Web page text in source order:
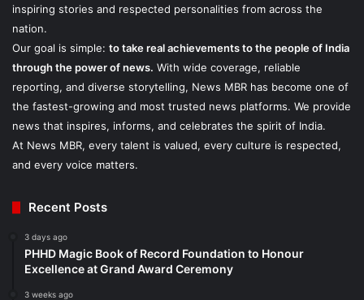
inspiring stories and respected personalities from across the
nation.
Our goal is simple: to take real achievements to the people of India
through the power of news. With wide coverage, reliable
reporting, and diverse storytelling, News MBR has become one of
the fastest-growing and most trusted news platforms. We provide
news that inspires, informs, and celebrates the spirit of India.
At News MBR, every talent is valued, every culture is respected,
and every voice matters.
Recent Posts
3 days ago
PHHD Magic Book of Record Foundation to Honour
Excellence at Grand Award Ceremony
3 weeks ago